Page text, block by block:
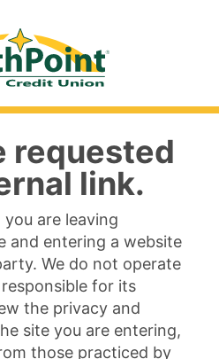
requested
link.
are leaving
and entering a website
We do not operate
for its
the privacy and
site you are entering,
those practiced by